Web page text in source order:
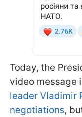
Today, the
video message
leader Vladimir
negotiations,